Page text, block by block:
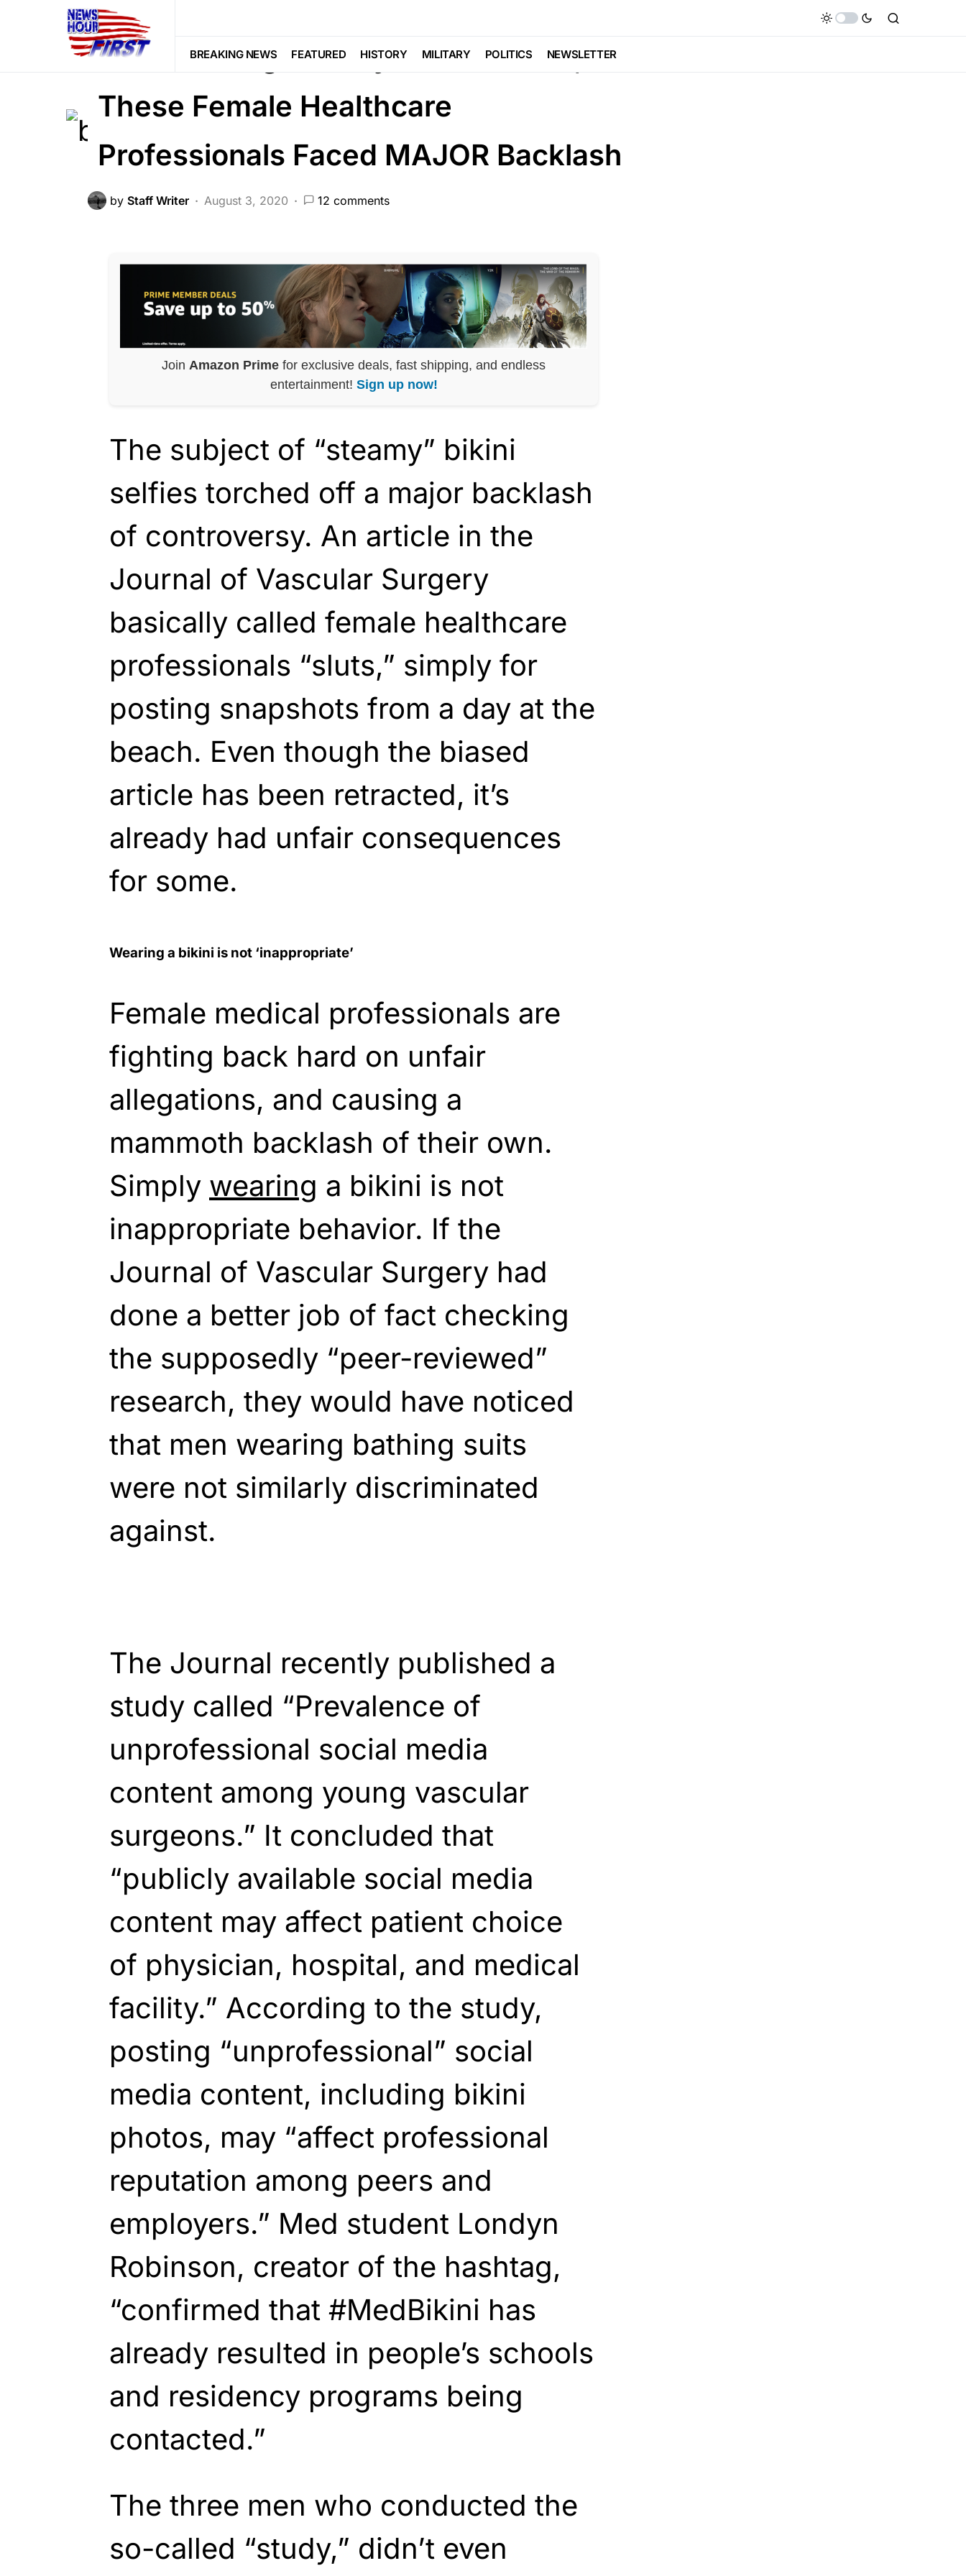
BREAKING NEWS FEATURED HISTORY MILITARY POLITICS NEWSLETTER
FEATURED
After Posting Steamy Bikini Selfies,
These Female Healthcare
Professionals Faced MAJOR Backlash
by Staff Writer August 3, 2020 12 comments
Join Amazon Prime for exclusive deals, fast shipping, and endless
entertainment! Sign up now!
The subject of “steamy” bikini
selfies torched off a major backlash
of controversy. An article in the
Journal of Vascular Surgery
basically called female healthcare
professionals “sluts,” simply for
posting snapshots from a day at the
beach. Even though the biased
article has been retracted, it’s
already had unfair consequences
for some.
Wearing a bikini is not ‘inappropriate’
Female medical professionals are
fighting back hard on unfair
allegations, and causing a
mammoth backlash of their own.
Simply wearing a bikini is not
inappropriate behavior. If the
Journal of Vascular Surgery had
done a better job of fact checking
the supposedly “peer-reviewed”
research, they would have noticed
that men wearing bathing suits
were not similarly discriminated
against.
The Journal recently published a
study called “Prevalence of
unprofessional social media
content among young vascular
surgeons.” It concluded that
“publicly available social media
content may affect patient choice
of physician, hospital, and medical
facility.” According to the study,
posting “unprofessional” social
media content, including bikini
photos, may “affect professional
reputation among peers and
employers.” Med student Londyn
Robinson, creator of the hashtag,
“confirmed that #MedBikini has
already resulted in people’s schools
and residency programs being
contacted.”
The three men who conducted the
so-called “study,” didn’t even